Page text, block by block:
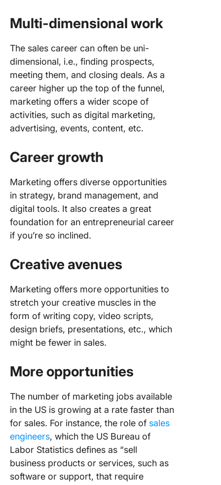
Multi-dimensional work
The sales career can often be uni-
dimensional, i.e., finding prospects,
meeting them, and closing deals. As a
career higher up the top of the funnel,
marketing offers a wider scope of
activities, such as digital marketing,
advertising, events, content, etc.
Career growth
Marketing offers diverse opportunities
in strategy, brand management, and
digital tools. It also creates a great
foundation for an entrepreneurial career
if you’re so inclined.
Creative avenues
Marketing offers more opportunities to
stretch your creative muscles in the
form of writing copy, video scripts,
design briefs, presentations, etc., which
might be fewer in sales.
More opportunities
The number of marketing jobs available
in the US is growing at a rate faster than
for sales. For instance, the role of sales
engineers, which the US Bureau of
Labor Statistics defines as “sell
business products or services, such as
software or support, that require